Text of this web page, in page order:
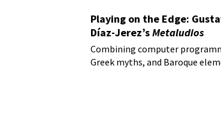
Playing on the Edge:
Díaz-Jerez’sMetaludios
Combining computer
Greek myths, and Baroque